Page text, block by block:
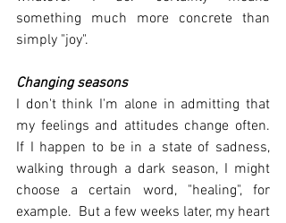
something much more concrete than
simply "joy".
Changing seasons
I don't think I'm alone in admitting that
my feelings and attitudes change often.
If I happen to be in a state of sadness,
walking through a dark season, I might
choose a certain word, "healing", for
example.  But a few weeks later, my heart